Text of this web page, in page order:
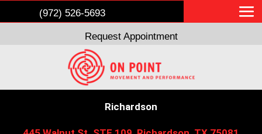
(972) 526-5693
Request Appointment
Richardson